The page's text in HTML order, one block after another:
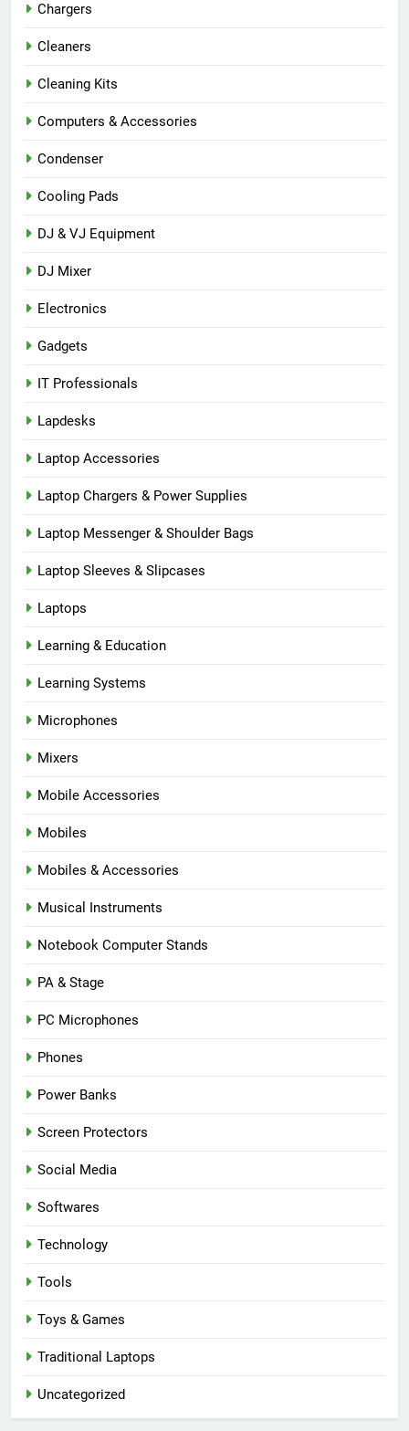
Chargers
Cleaners
Cleaning Kits
Computers & Accessories
Condenser
Cooling Pads
DJ & VJ Equipment
DJ Mixer
Electronics
Gadgets
IT Professionals
Lapdesks
Laptop Accessories
Laptop Chargers & Power Supplies
Laptop Messenger & Shoulder Bags
Laptop Sleeves & Slipcases
Laptops
Learning & Education
Learning Systems
Microphones
Mixers
Mobile Accessories
Mobiles
Mobiles & Accessories
Musical Instruments
Notebook Computer Stands
PA & Stage
PC Microphones
Phones
Power Banks
Screen Protectors
Social Media
Softwares
Technology
Tools
Toys & Games
Traditional Laptops
Uncategorized